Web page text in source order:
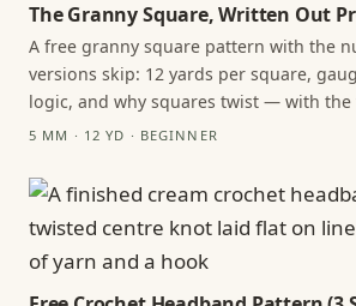
The Granny Square, Written Out
A free granny square pattern with the
versions skip: 12 yards per square,
logic, and why squares twist — with the
5 MM · 12 YD · BEGINNER